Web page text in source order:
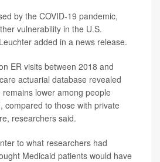
by the COVID-19 pandemic,
vulnerability in the U.S.
added in a news release.
ER visits between 2018 and
actuarial database revealed
lower among people
compared to those with private
researchers said.
to what researchers had
Medicaid patients would have